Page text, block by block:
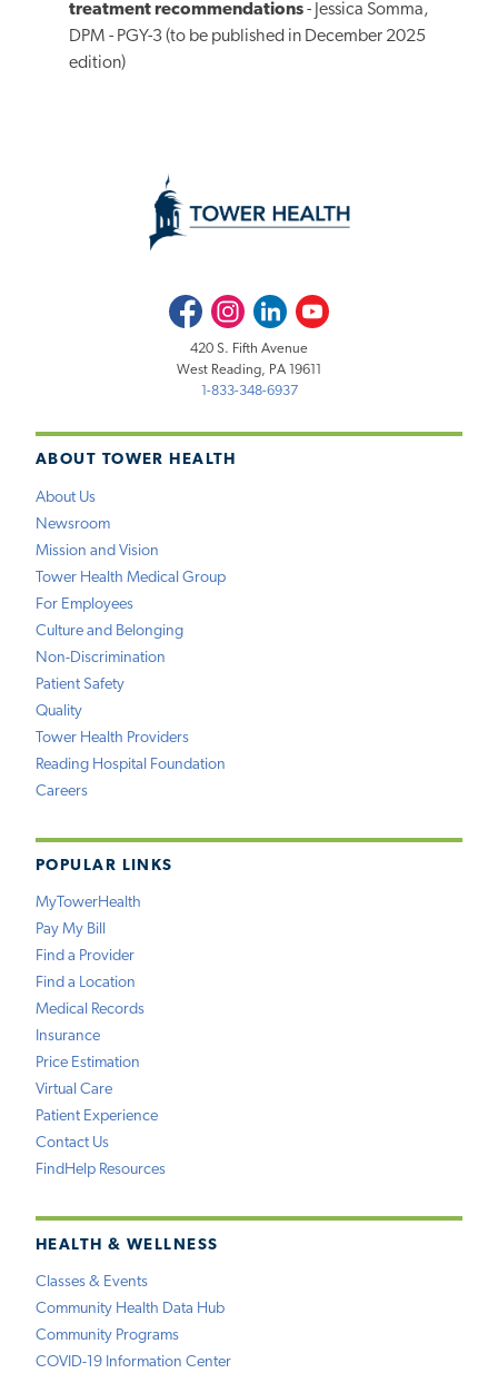
treatment recommendations- Jessica Somma,
DPM - PGY-3 (to be published in December 2025
edition)
ABOUT TOWER HEALTH
About Us
Newsroom
Mission and Vision
Tower Health Medical Group
For Employees
Culture and Belonging
Non-Discrimination
Patient Safety
Quality
Tower Health Providers
Reading Hospital Foundation
Careers
POPULAR LINKS
MyTowerHealth
Pay My Bill
Find a Provider
Find a Location
Medical Records
Insurance
Price Estimation
Virtual Care
Patient Experience
Contact Us
FindHelp Resources
HEALTH & WELLNESS
Classes & Events
Community Health Data Hub
Community Programs
COVID-19 Information Center
FacebookInstagramLinkedInYoutube
420 S. Fifth Avenue
West Reading, PA 19611
1-833-348-6937